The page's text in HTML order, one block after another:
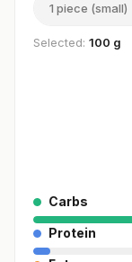
1 piece (small)
Selected: 100 g
Carbs
Protein